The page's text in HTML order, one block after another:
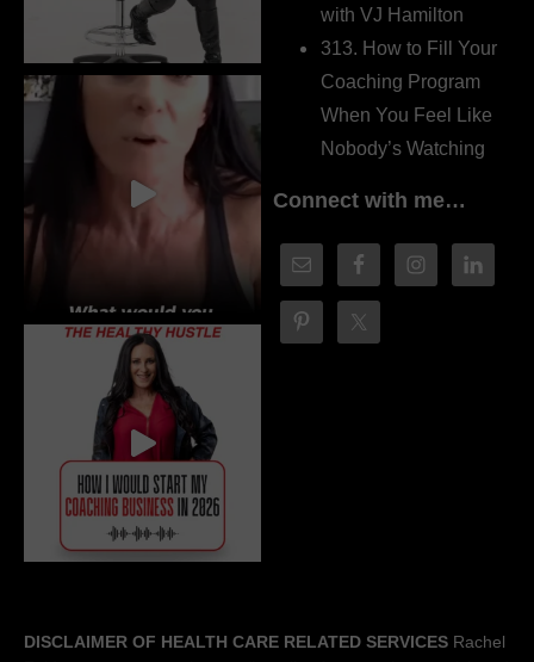
with VJ Hamilton
313. How to Fill Your
Coaching Program
When You Feel Like
Nobody’s Watching
Connect with me…
DISCLAIMER OF HEALTH CARE RELATED SERVICES Rachel